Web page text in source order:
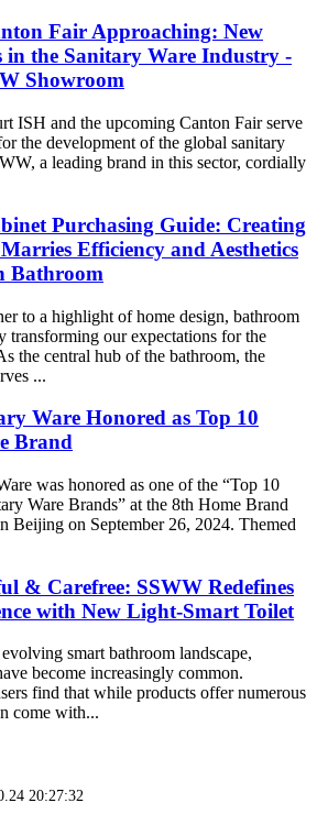
Fair Approaching: New
in the Sanitary Ware Industry -
Showroom
ISH and the upcoming Canton Fair serve
the development of the global sanitary
a leading brand in this sector, cordially
Purchasing Guide: Creating
Efficiency and Aesthetics
Bathroom
to a highlight of home design, bathroom
transforming our expectations for the
the central hub of the bathroom, the
...
Ware Honored as Top 10
Brand
was honored as one of the “Top 10
Ware Brands” at the 8th Home Brand
Beijing on September 26, 2024. Themed
& Carefree: SSWW Redefines
with New Light-Smart Toilet
smart bathroom landscape,
become increasingly common.
find that while products offer numerous
come with...
20:27:32